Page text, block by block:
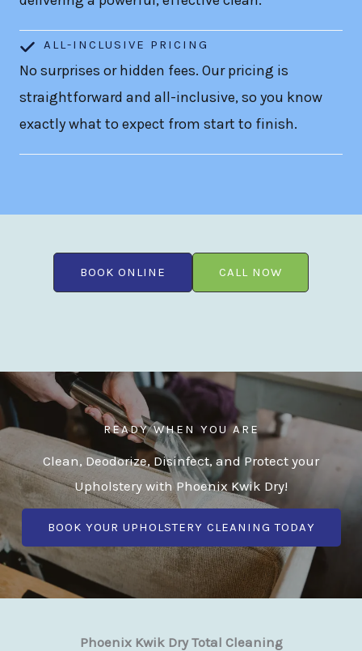
ALL-INCLUSIVE PRICING
No surprises or hidden fees. Our pricing is
straightforward and all-inclusive, so you know
exactly what to expect from start to finish.
BOOK ONLINE CALL NOW
READY WHEN YOU ARE
Clean, Deodorize, Disinfect, and Protect your
Upholstery with Phoenix Kwik Dry!
BOOK YOUR UPHOLSTERY CLEANING TODAY
Phoenix Kwik Dry Total Cleaning